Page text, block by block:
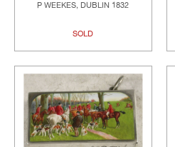
P WEEKES, DUBLIN 1832
SOLD